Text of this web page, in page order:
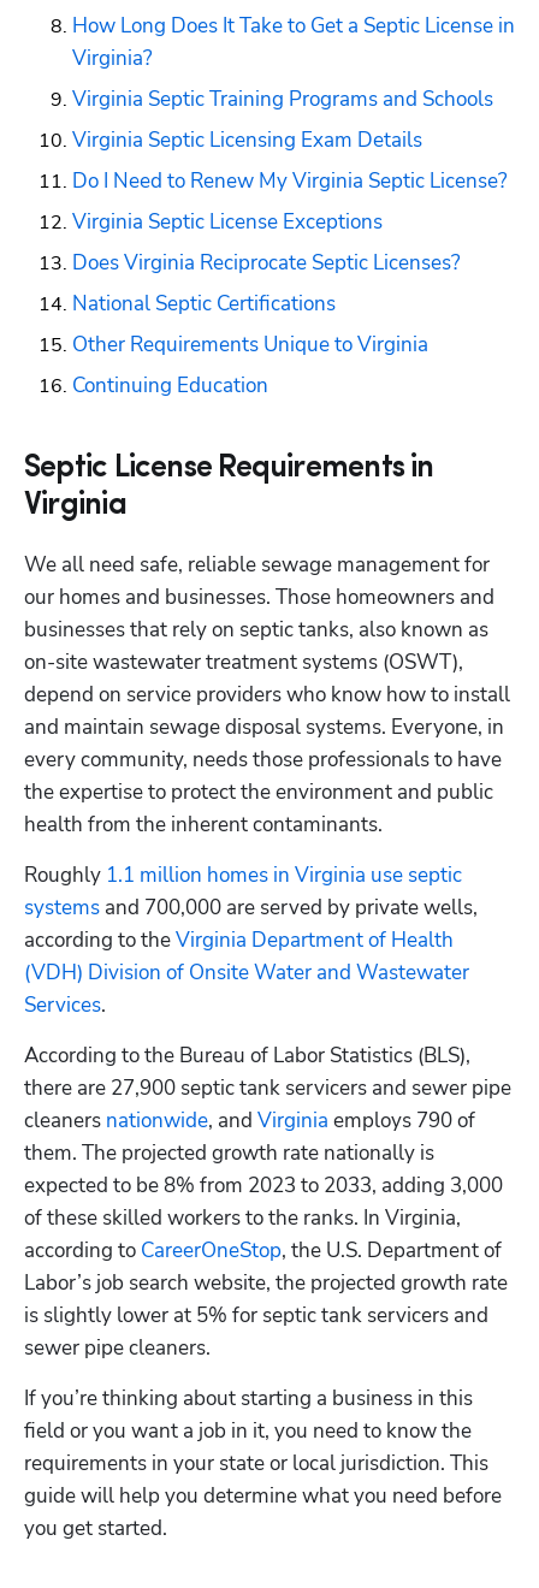
How Long Does It Take to Get a Septic License in
Virginia?
Virginia Septic Training Programs and Schools
Virginia Septic Licensing Exam Details
Do I Need to Renew My Virginia Septic License?
Virginia Septic License Exceptions
Does Virginia Reciprocate Septic Licenses?
National Septic Certifications
Other Requirements Unique to Virginia
Continuing Education
Septic License Requirements in
Virginia
We all need safe, reliable sewage management for
our homes and businesses. Those homeowners and
businesses that rely on septic tanks, also known as
on-site wastewater treatment systems (OSWT),
depend on service providers who know how to install
and maintain sewage disposal systems. Everyone, in
every community, needs those professionals to have
the expertise to protect the environment and public
health from the inherent contaminants.
Roughly 1.1 million homes in Virginia use septic
systems and 700,000 are served by private wells,
according to the Virginia Department of Health
(VDH) Division of Onsite Water and Wastewater
Services.
According to the Bureau of Labor Statistics (BLS),
there are 27,900 septic tank servicers and sewer pipe
cleaners nationwide, and Virginia employs 790 of
them. The projected growth rate nationally is
expected to be 8% from 2023 to 2033, adding 3,000
of these skilled workers to the ranks. In Virginia,
according to CareerOneStop, the U.S. Department of
Labor’s job search website, the projected growth rate
is slightly lower at 5% for septic tank servicers and
sewer pipe cleaners.
If you’re thinking about starting a business in this
field or you want a job in it, you need to know the
requirements in your state or local jurisdiction. This
guide will help you determine what you need before
you get started.